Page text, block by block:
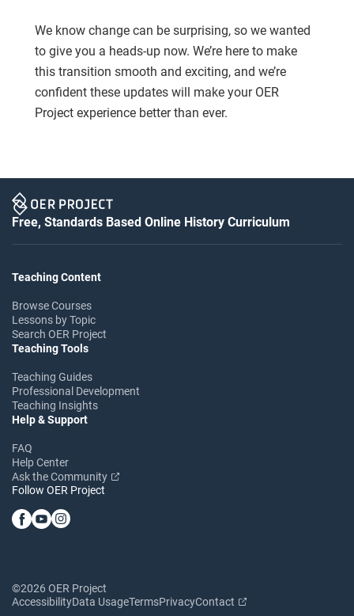
We know change can be surprising, so we wanted
to give you a heads-up now. We’re here to make
this transition smooth and exciting, and we’re
confident these updates will make your OER
Project experience better than ever.
Free, Standards Based Online History Curriculum
Teaching Content
Browse Courses
Lessons by Topic
Search OER Project
Teaching Tools
Teaching Guides
Professional Development
Teaching Insights
Help & Support
FAQ
Help Center
Ask the Community
Follow OER Project
©2026 OER Project
AccessibilityData UsageTermsPrivacyContact